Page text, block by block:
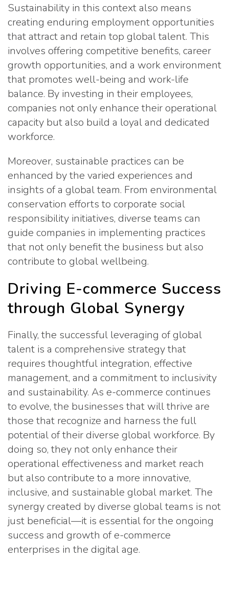
Sustainability in this context also means
creating enduring employment opportunities
that attract and retain top global talent. This
involves offering competitive benefits, career
growth opportunities, and a work environment
that promotes well-being and work-life
balance. By investing in their employees,
companies not only enhance their operational
capacity but also build a loyal and dedicated
workforce.
Moreover, sustainable practices can be
enhanced by the varied experiences and
insights of a global team. From environmental
conservation efforts to corporate social
responsibility initiatives, diverse teams can
guide companies in implementing practices
that not only benefit the business but also
contribute to global wellbeing.
Driving E-commerce Success
through Global Synergy
Finally, the successful leveraging of global
talent is a comprehensive strategy that
requires thoughtful integration, effective
management, and a commitment to inclusivity
and sustainability. As e-commerce continues
to evolve, the businesses that will thrive are
those that recognize and harness the full
potential of their diverse global workforce. By
doing so, they not only enhance their
operational effectiveness and market reach
but also contribute to a more innovative,
inclusive, and sustainable global market. The
synergy created by diverse global teams is not
just beneficial—it is essential for the ongoing
success and growth of e-commerce
enterprises in the digital age.